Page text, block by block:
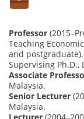
Professor
Teaching
and postgraduate).
Supervising Ph.D.,
Associate
Malaysia.
Senior Lecturer
Malaysia.